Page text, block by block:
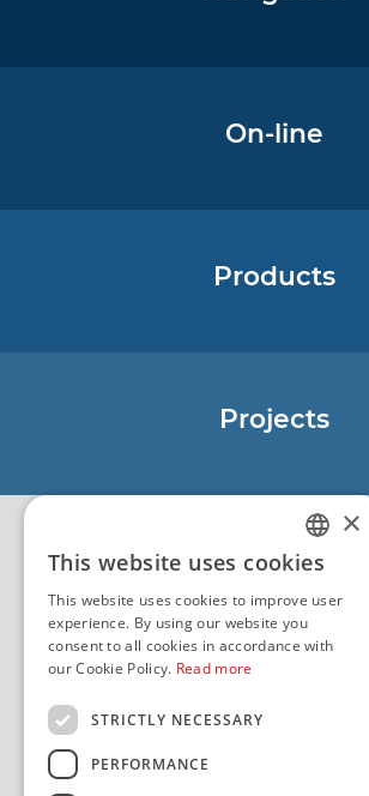
On-line
Products
Projects
EU - Project NauTour
QualityCROATIAN
ENGLISH
×
This website uses cookies
This website uses cookies to improve user
experience. By using our website you
consent to all cookies in accordance with
our Cookie Policy. Read more
STRICTLY NECESSARY
PERFORMANCE